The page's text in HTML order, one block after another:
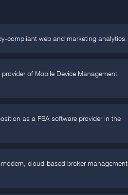
compliant web and marketing analytics.
of Mobile Device Management
as a PSA software provider in the
cloud-based broker management